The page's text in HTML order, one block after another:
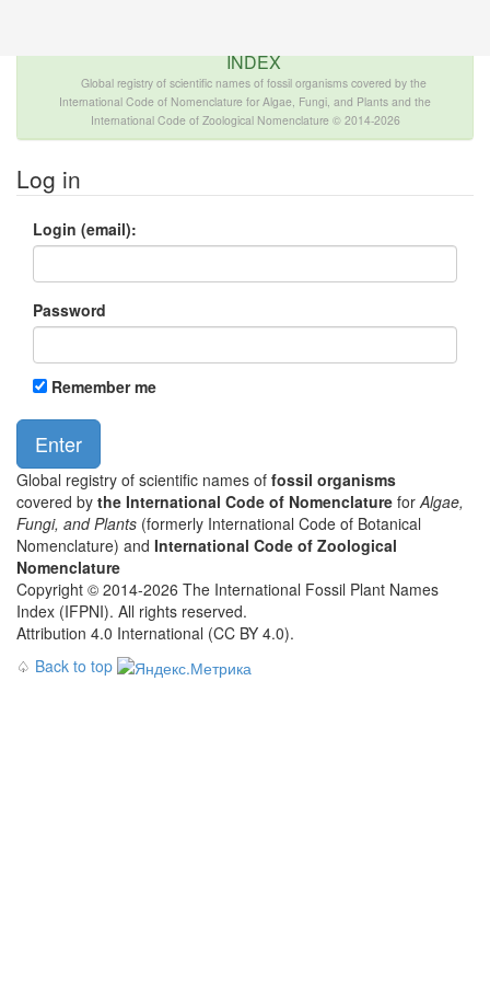
INDEX
Global registry of scientific names of fossil organisms covered by the
International Code of Nomenclature for Algae, Fungi, and Plants and the
International Code of Zoological Nomenclature © 2014-2026
Log in
Login (email):
Password
Remember me
Global registry of scientific names of fossil organisms
covered by the International Code of Nomenclature forAlgae,
Fungi, and Plants (formerly International Code of Botanical
Nomenclature) and International Code of Zoological
Nomenclature
Copyright © 2014-2026 The International Fossil Plant Names
Index (IFPNI). All rights reserved.
Attribution 4.0 International (CC BY 4.0).
♤ Back to top